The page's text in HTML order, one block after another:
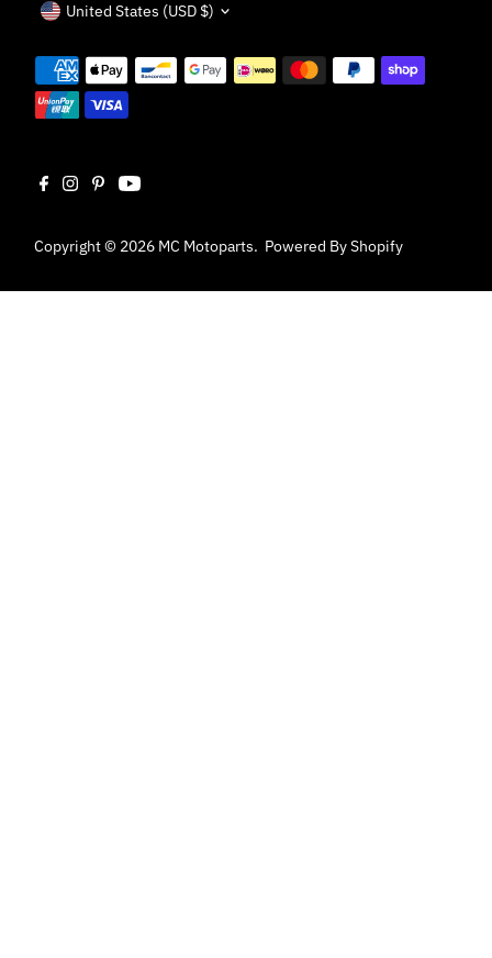
Copyright © 2026 MC Motoparts. Powered By Shopify
United States (USD $)